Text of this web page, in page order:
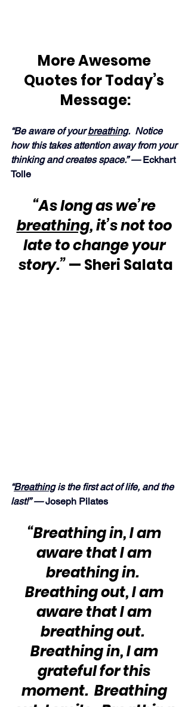
More Awesome
Quotes for Today’s
Message:
“Be aware of your breathing.  Notice
how this takes attention away from your
thinking and creates space.” — Eckhart
Tolle
“As long as we’re
breathing, it’s not too
late to change your
story.” — Sheri Salata
“Breathing is the first act of life, and the
last!” — Joseph Pilates
“Breathing in, I am
aware that I am
breathing in.
Breathing out, I am
aware that I am
breathing out.
Breathing in, I am
grateful for this
moment.  Breathing